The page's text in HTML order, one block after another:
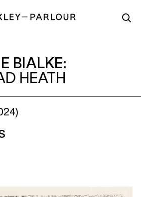
BIALKE : HAMPSTEAD HEATH
BIALKE:
HEATH